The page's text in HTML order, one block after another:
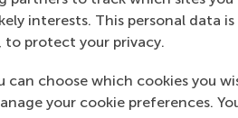
interests. This personal data
to protect your privacy.
choose which cookies you
your cookie preferences.